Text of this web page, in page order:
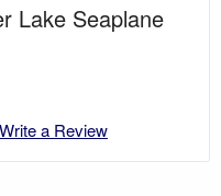
Lake Seaplane
a Review